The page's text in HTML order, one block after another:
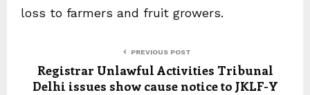
loss to farmers and fruit growers.
PREVIOUS POST
Registrar Unlawful Activities Tribunal
Delhi issues show cause notice to JKLF-Y